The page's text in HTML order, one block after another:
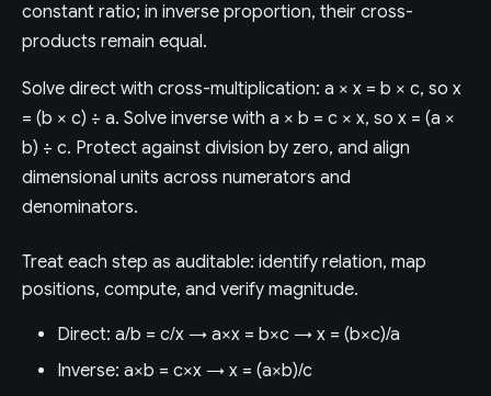
constant ratio; in inverse proportion, their cross-
products remain equal.
Solve direct with cross-multiplication: a × x = b × c, so x
= (b × c) ÷ a. Solve inverse with a × b = c × x, so x = (a ×
b) ÷ c. Protect against division by zero, and align
dimensional units across numerators and
denominators.
Treat each step as auditable: identify relation, map
positions, compute, and verify magnitude.
Direct: a/b = c/x → a×x = b×c → x = (b×c)/a
Inverse: a×b = c×x → x = (a×b)/c